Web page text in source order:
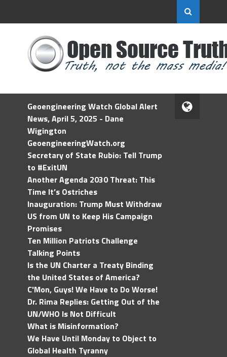
Geoengineering Watch Global Alert
News, April 5, 2025 - Dane
Wigington
GeoengineeringWatch.org
Secretary of State Rubio: Tell Trump
to #ExitUN
Another Agenda 2030 Threat: This
Time It’s Ostriches
Inauguration: Trump Must Withdraw
US from UN to Keep His Campaign
Promises
Ten Million Patriots Challenge
Talking Points
Is the UN Charter a Treaty Binding
the United States of America?
C'Mon, Guys! We Have to Do Worse!
Dr. Rima Replies: Getting Out of the
UN/WHO Is Not Difficult
What is Misinformation?
We Have Until Monday to Object to
Global Health Tyranny